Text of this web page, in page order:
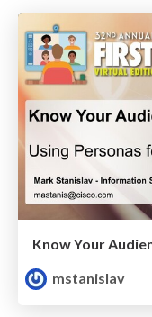
mstanislav